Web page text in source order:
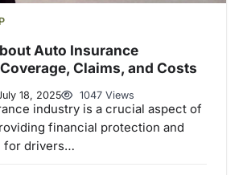
Auto Insurance
Claims, and Costs
18, 2025 1047 Views
industry is a crucial aspect of
financial protection and
for drivers…